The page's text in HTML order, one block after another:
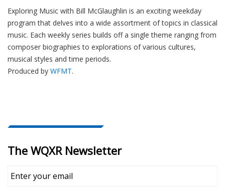
Exploring Music with Bill McGlaughlin is an exciting weekday
program that delves into a wide assortment of topics in classical
music. Each weekly series builds off a single theme ranging from
composer biographies to explorations of various cultures,
musical styles and time periods.
Produced by WFMT.